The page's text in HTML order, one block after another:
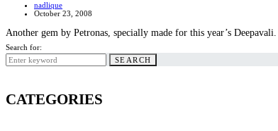
nadlique
October 23, 2008
Another gem by Petronas, specially made for this year’s
Search for:
SEARCH
CATEGORIES